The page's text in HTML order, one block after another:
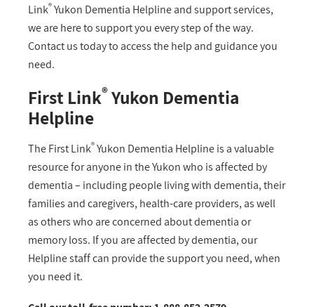
Link® Yukon Dementia Helpline and support services,
we are here to support you every step of the way.
Contact us today to access the help and guidance you
need.
First Link® Yukon Dementia
Helpline
The First Link® Yukon Dementia Helpline is a valuable
resource for anyone in the Yukon who is affected by
dementia – including people living with dementia, their
families and caregivers, health-care providers, as well
as others who are concerned about dementia or
memory loss. If you are affected by dementia, our
Helpline staff can provide the support you need, when
you need it.